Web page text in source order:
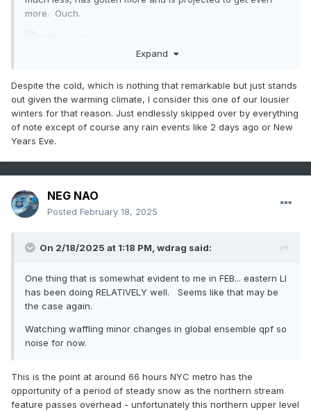
more. Ouch.
Expand
Despite the cold, which is nothing that remarkable but just stands
out given the warming climate, I consider this one of our lousier
winters for that reason. Just endlessly skipped over by everything
of note except of course any rain events like 2 days ago or New
Years Eve.
NEG NAO
Posted February 18, 2025
On 2/18/2025 at 1:18 PM, wdrag said:
One thing that is somewhat evident to me in FEB... eastern LI
has been doing RELATIVELY well. Seems like that may be
the case again.
Watching waffling minor changes in global ensemble qpf so
noise for now.
This is the point at around 66 hours NYC metro has the
opportunity of a period of steady snow as the northern stream
feature passes overhead - unfortunately this northern upper level